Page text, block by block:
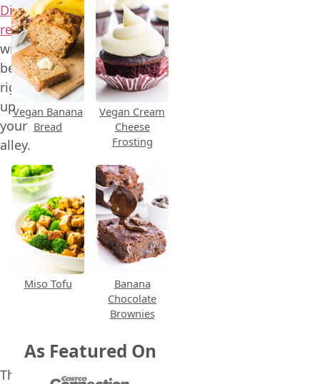
Dip
recipe
will
be
right
up
your
alley.
This
Vegan Banana
Bread
Vegan Cream
Cheese
Frosting
Miso Tofu
Banana
Chocolate
Brownies
As Featured On